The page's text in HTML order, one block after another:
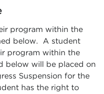
program within the
below. A student
program within the
below will be placed on
Suspension for the
has the right to